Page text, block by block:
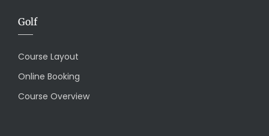
Golf
Course Layout
Online Booking
Course Overview